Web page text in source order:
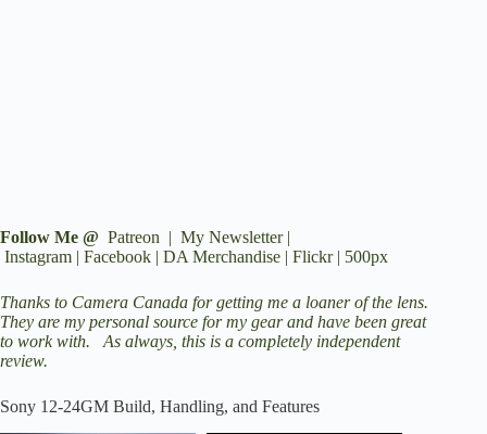
Follow Me @ Patreon My Newsletter
Instagram
Facebook DA Merchandise Flickr| 500px
Thanks to Camera Canada for getting me a loaner of the lens.
They are my personal source for my gear and have been great
to work with. As always, this is a completely independent
review.
Sony 12-24GM Build, Handling, and Features